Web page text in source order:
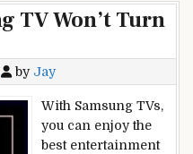
TV Won’t Turn
by Jay
With Samsung TVs,
you can enjoy the
best entertainment